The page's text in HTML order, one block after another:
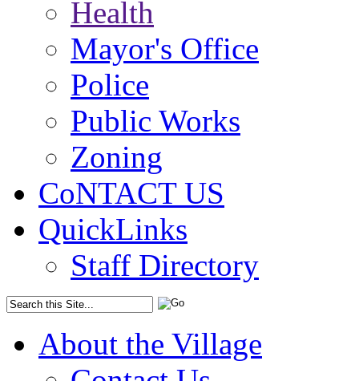
Health
Mayor's Office
Police
Public Works
Zoning
CoNTACT US
QuickLinks
Staff Directory
About the Village